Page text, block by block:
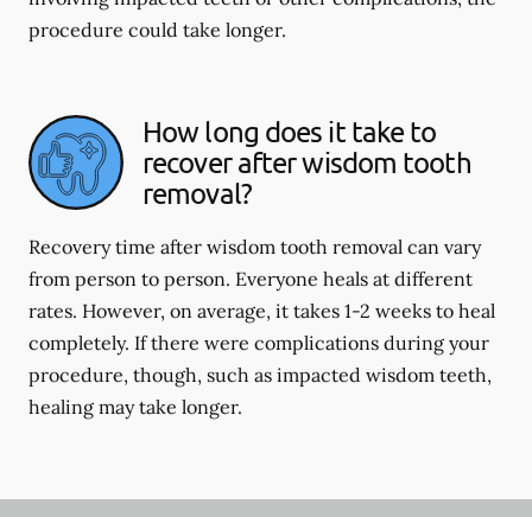
procedure could take longer.
How long does it take to
recover after wisdom tooth
removal?
Recovery time after wisdom tooth removal can vary
from person to person. Everyone heals at different
rates. However, on average, it takes 1-2 weeks to heal
completely. If there were complications during your
procedure, though, such as impacted wisdom teeth,
healing may take longer.